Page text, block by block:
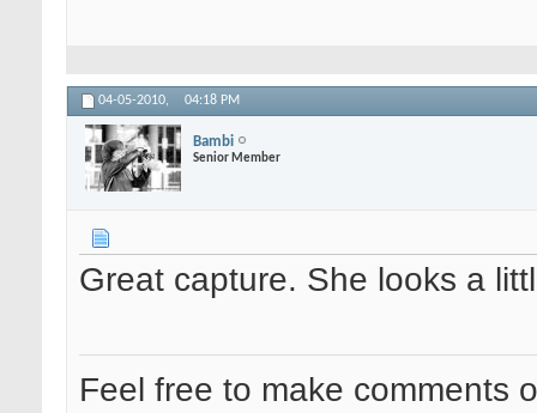
04-05-2010, 04:18 PM
Bambi
Senior Member
Great capture. She looks a
Feel free to make comments